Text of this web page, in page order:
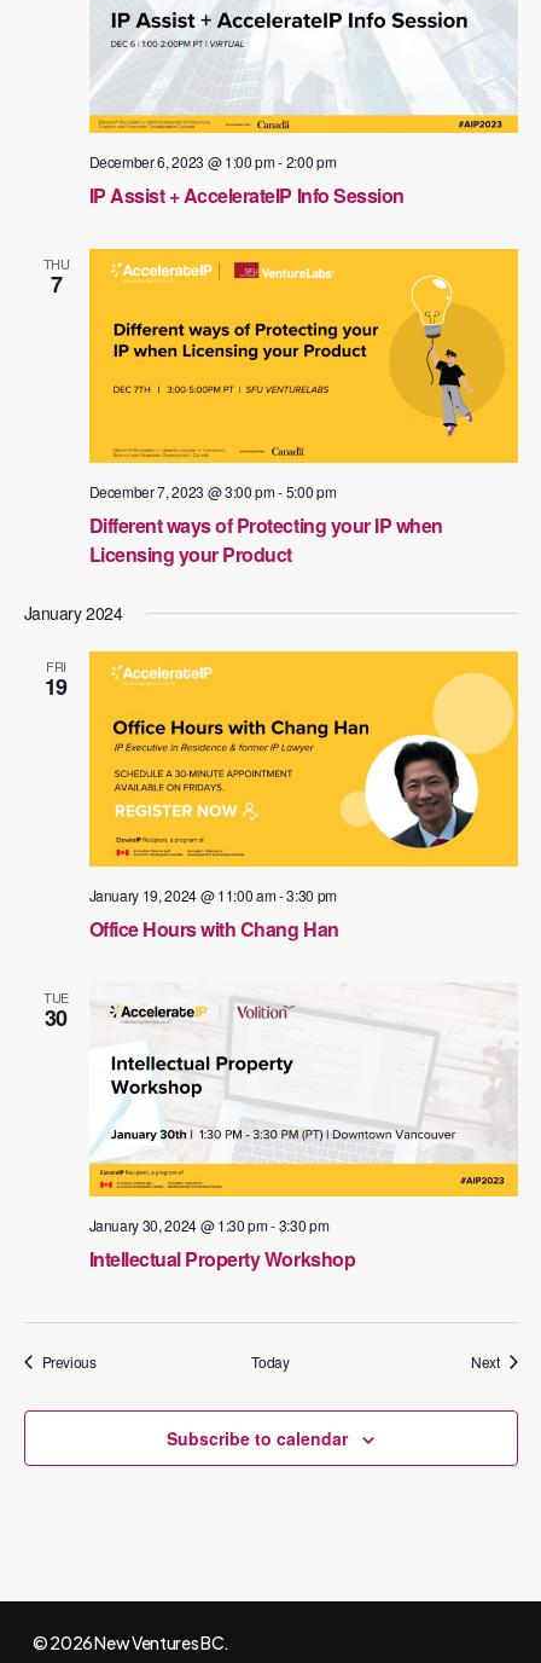
IP Assist + AccelerateIP Info Session
December 6, 2023 @ 1:00 pm-2:00 pm
THU
7
Different ways of Protecting your IP when
Licensing your Product
December 7, 2023 @ 3:00 pm-5:00 pm
January 2024
FRI
19
Office Hours with Chang Han
January 19, 2024 @ 11:00 am-3:30 pm
TUE
30
Intellectual Property Workshop
January 30, 2024 @ 1:30 pm-3:30 pm
PreviousEvents Today NextEvents
Subscribe to calendar
© 2026 New Ventures BC.